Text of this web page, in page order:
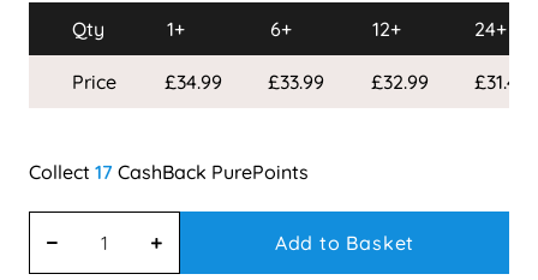
Qty 1+ 6+ 12+ 24+
Price £34.99 £33.99 £32.99 £31.49
17
Add to Basket